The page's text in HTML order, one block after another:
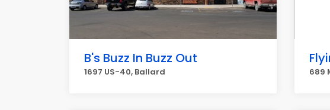
B's Buzz In Buzz Out
1697 US-40, Ballard 689